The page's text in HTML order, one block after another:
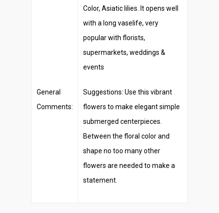
General
Comments:
Color, Asiatic lilies. It opens well
with a long vaselife, very
popular with florists,
supermarkets, weddings &
events
Suggestions: Use this vibrant
flowers to make elegant simple
submerged centerpieces.
Between the floral color and
shape no too many other
flowers are needed to make a
statement.